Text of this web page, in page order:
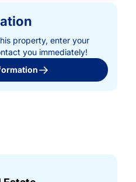
property, enter your
you immediately!